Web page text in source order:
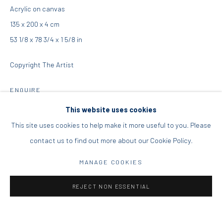
16 Mantzouraki St, 11524
Nea Filothei, Athens
info@diohoria.com
Manage cookies
This website uses cookies
This site uses cookies to help make it more useful to you. Please
contact us to find out more about our Cookie Policy.
MANAGE COOKIES
REJECT NON ESSENTIAL
Acrylic on canvas
135 x 200 x 4 cm
53 1/8 x 78 3/4 x 1 5/8 in
Copyright The Artist
ENQUIRE